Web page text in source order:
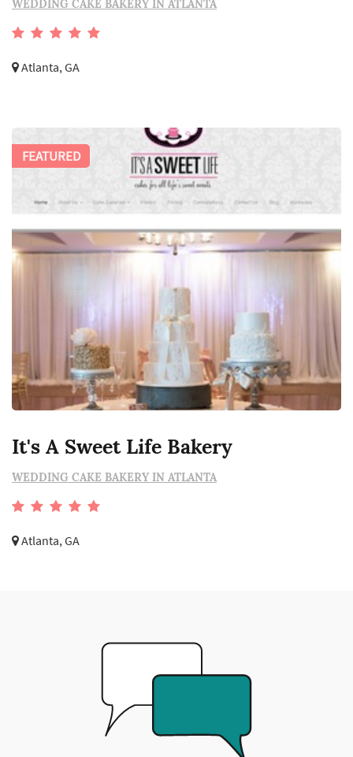
WEDDING CAKE BAKERY IN ATLANTA
Atlanta, GA
It's A Sweet Life Bakery
WEDDING CAKE BAKERY IN ATLANTA
Atlanta, GA
FEATURED